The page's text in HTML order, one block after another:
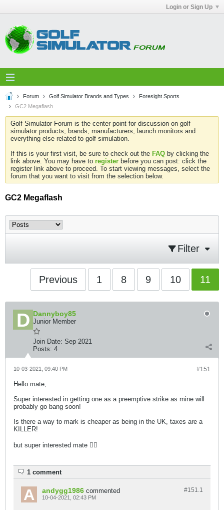
Login or Sign Up
Forum Golf Simulator Brands and Types
Foresight Sports
GC2 Megaflash
Golf Simulator Forum is the center point for discussion on golf
simulator products, brands, manufacturers, launch monitors and
everything else related to golf simulation.
If this is your first visit, be sure to check out the FAQ by clicking the
link above. You may have to register before you can post: click the
register link above to proceed. To start viewing messages, select the
forum that you want to visit from the selection below.
GC2 Megaflash
Filter
Previous 1 8 9 10 11
Dannyboy85
Junior Member
Join Date: Sep 2021
Posts: 4
#151
10-03-2021, 09:40 PM
Hello mate,
Super interested in getting one as a preemptive strike as mine will
probably go bang soon!
Is there a way to mark is cheaper as being in the UK, taxes are a
KILLER!
but super interested mate 👍🏻
1 comment
#151.1
andygg1986 commented
10-04-2021, 02:43 PM